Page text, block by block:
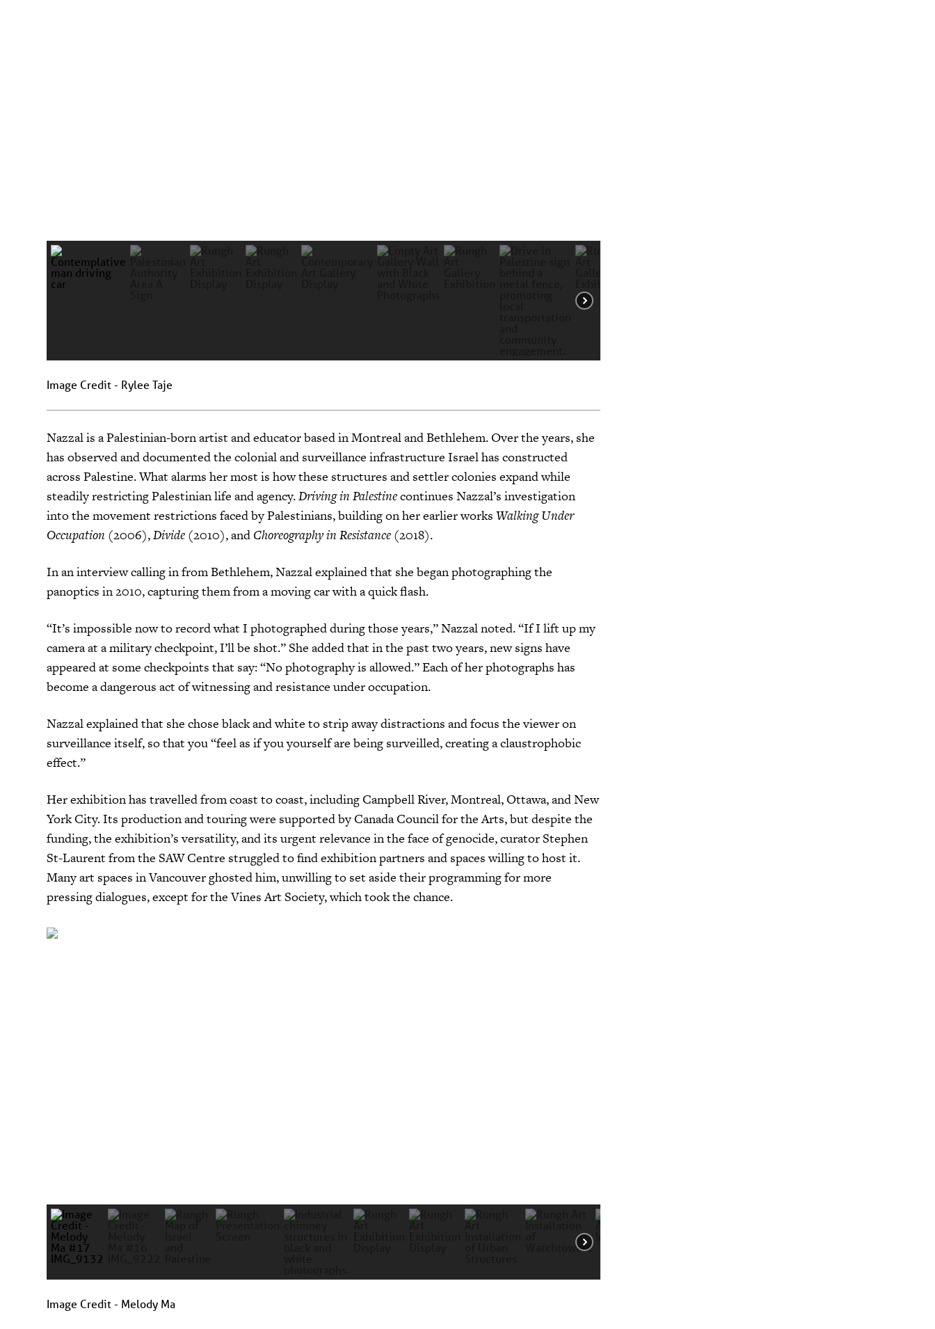
Image Credit - Rylee Taje
Nazzal is a Palestinian-born artist and educator based in Montreal and Bethlehem. Over the years, she
has observed and documented the colonial and surveillance infrastructure Israel has constructed
across Palestine. What alarms her most is how these structures and settler colonies expand while
steadily restricting Palestinian life and agency.Driving in Palestinecontinues Nazzal’s investigation
into the movement restrictions faced by Palestinians, building on her earlier worksWalking Under
Occupation (2006),Divide (2010), and Choreography in Resistance (2018).
In an interview calling in from Bethlehem, Nazzal explained that she began photographing the
panoptics in 2010, capturing them from a moving car with a quick flash.
“It’s impossible now to record what I photographed during those years,” Nazzal noted. “If I lift up my
camera at a military checkpoint, I’ll be shot.” She added that in the past two years, new signs have
appeared at some checkpoints that say: “No photography is allowed.” Each of her photographs has
become a dangerous act of witnessing and resistance under occupation.
Nazzal explained that she chose black and white to strip away distractions and focus the viewer on
surveillance itself, so that you “feel as if you yourself are being surveilled, creating a claustrophobic
effect.”
Her exhibition has travelled from coast to coast, including Campbell River, Montreal, Ottawa, and New
York City. Its production and touring were supported by Canada Council for the Arts, but despite the
funding, the exhibition’s versatility, and its urgent relevance in the face of genocide, curator Stephen
St-Laurent from the SAW Centre struggled to find exhibition partners and spaces willing to host it.
Many art spaces in Vancouver ghosted him, unwilling to set aside their programming for more
pressing dialogues, except for the Vines Art Society, which took the chance.
Image Credit - Melody Ma